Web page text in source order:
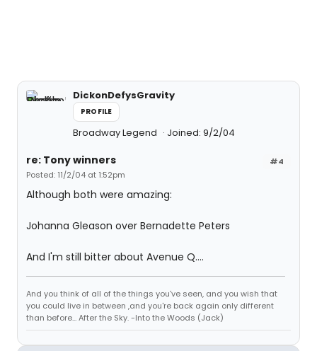
DickonDefysGravity
PROFILE
Broadway Legend Joined: 9/2/04
#4
re: Tony winners
Posted: 11/2/04 at 1:52pm
Although both were amazing:
Johanna Gleason over Bernadette Peters
And I'm still bitter about Avenue Q....
And you think of all of the things you've seen, and you wish that
you could live in between ,and you're back again only different
than before... After the Sky. -Into the Woods (Jack)